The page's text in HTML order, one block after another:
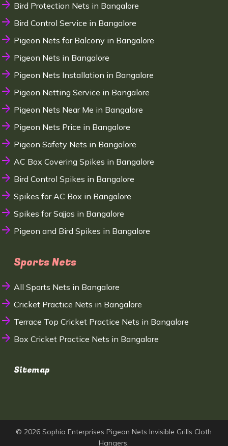
Bird Protection Nets in Bangalore
Bird Control Service in Bangalore
Pigeon Nets for Balcony in Bangalore
Pigeon Nets in Bangalore
Pigeon Nets Installation in Bangalore
Pigeon Netting Service in Bangalore
Pigeon Nets Near Me in Bangalore
Pigeon Nets Price in Bangalore
Pigeon Safety Nets in Bangalore
AC Box Covering Spikes in Bangalore
Bird Control Spikes in Bangalore
Spikes for AC Box in Bangalore
Spikes for Sajjas in Bangalore
Pigeon and Bird Spikes in Bangalore
Sports Nets
All Sports Nets in Bangalore
Cricket Practice Nets in Bangalore
Terrace Top Cricket Practice Nets in Bangalore
Box Cricket Practice Nets in Bangalore
Sitemap
© 2026 Sophia Enterprises Pigeon Nets Invisible Grills Cloth
Hangers.